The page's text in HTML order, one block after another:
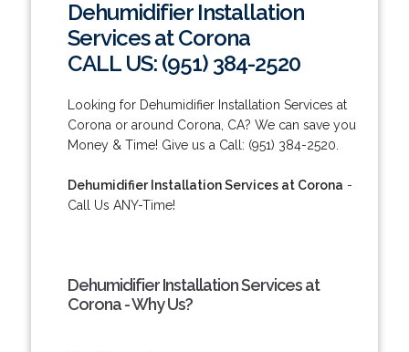
Dehumidifier Installation
Services at Corona
CALL US: (951) 384-2520
Looking for Dehumidifier Installation Services at
Corona or around Corona, CA? We can save you
Money & Time! Give us a Call: (951) 384-2520.
Dehumidifier Installation Services at Corona -
Call Us ANY-Time!
Dehumidifier Installation Services at
Corona - Why Us?